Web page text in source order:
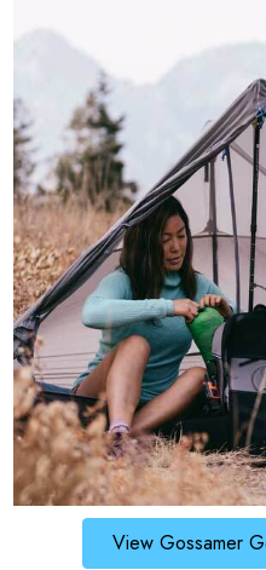
View Gossamer